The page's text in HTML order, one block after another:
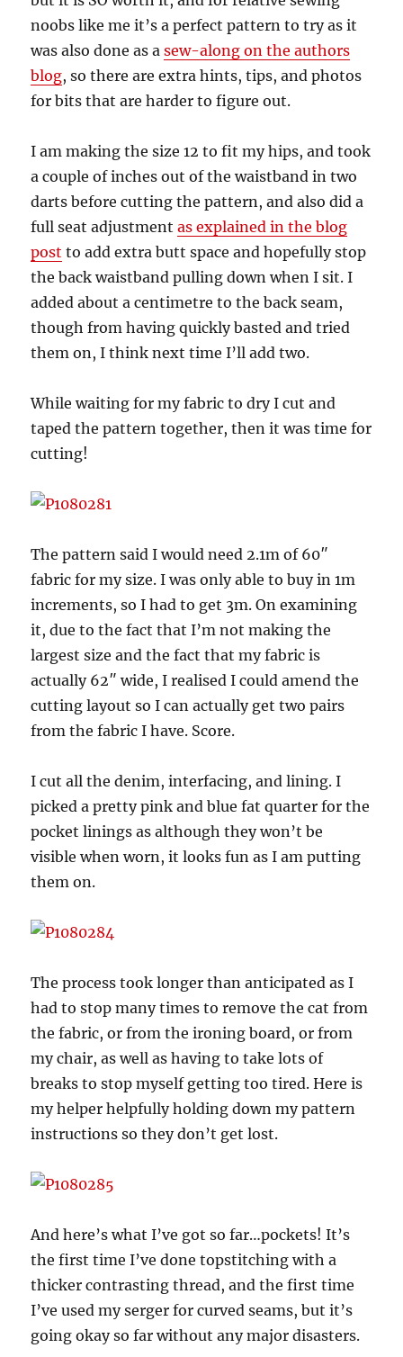
noobs like me it’s a perfect pattern to try as it
was also done as asew-along on the authors
blog, so there are extra hints, tips, and photos
for bits that are harder to figure out.
I am making the size 12 to fit my hips, and took
a couple of inches out of the waistband in two
darts before cutting the pattern, and also did a
full seat adjustmentas explained in the blog
post to add extra butt space and hopefully stop
the back waistband pulling down when I sit. I
added about a centimetre to the back seam,
though from having quickly basted and tried
them on, I think next time I’ll add two.
While waiting for my fabric to dry I cut and
taped the pattern together, then it was time for
cutting!
The pattern said I would need 2.1m of 60″
fabric for my size. I was only able to buy in 1m
increments, so I had to get 3m. On examining
it, due to the fact that I’m not making the
largest size and the fact that my fabric is
actually 62″ wide, I realised I could amend the
cutting layout so I can actually get two pairs
from the fabric I have. Score.
I cut all the denim, interfacing, and lining. I
picked a pretty pink and blue fat quarter for the
pocket linings as although they won’t be
visible when worn, it looks fun as I am putting
them on.
The process took longer than anticipated as I
had to stop many times to remove the cat from
the fabric, or from the ironing board, or from
my chair, as well as having to take lots of
breaks to stop myself getting too tired. Here is
my helper helpfully holding down my pattern
instructions so they don’t get lost.
And here’s what I’ve got so far…pockets! It’s
the first time I’ve done topstitching with a
thicker contrasting thread, and the first time
I’ve used my serger for curved seams, but it’s
going okay so far without any major disasters.